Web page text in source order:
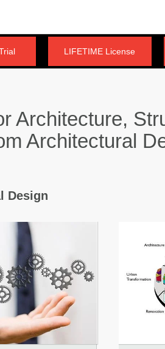
LIFETIME License
Architecture,
Architectural
Design